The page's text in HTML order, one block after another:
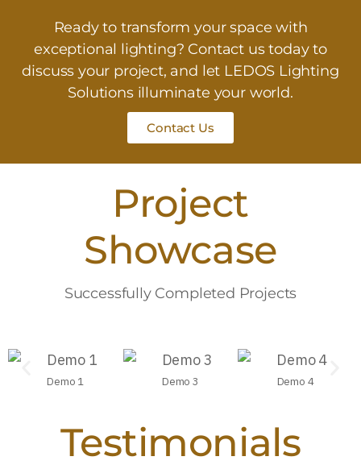
Ready to transform your space with
exceptional lighting? Contact us today to
discuss your project, and let LEDOS Lighting
Solutions illuminate your world.
Contact Us
Project
Showcase
Successfully Completed Projects
Demo 1 Demo 3 Demo 4
Testimonials